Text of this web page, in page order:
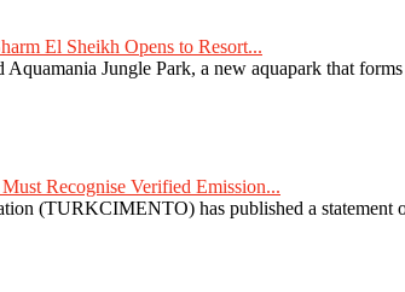
El Sheikh Opens to Resort...
Jungle Park, a new aquapark that
Recognise Verified Emission...
(TURKCIMENTO) has published a statement